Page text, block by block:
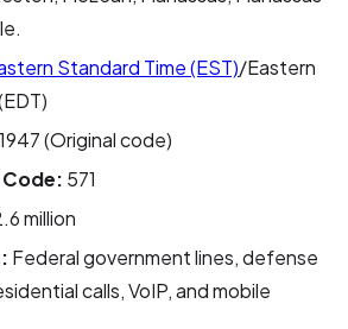
Standard Time (EST)/Eastern
1947 (Original code)
571
million
Federal government lines, defense
calls, VoIP, and mobile